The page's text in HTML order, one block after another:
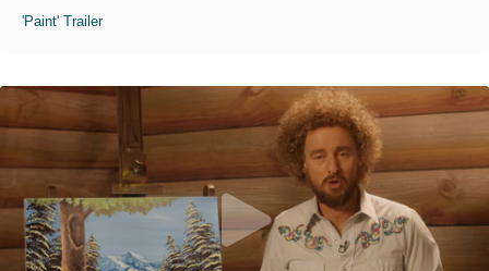
'Paint' Trailer